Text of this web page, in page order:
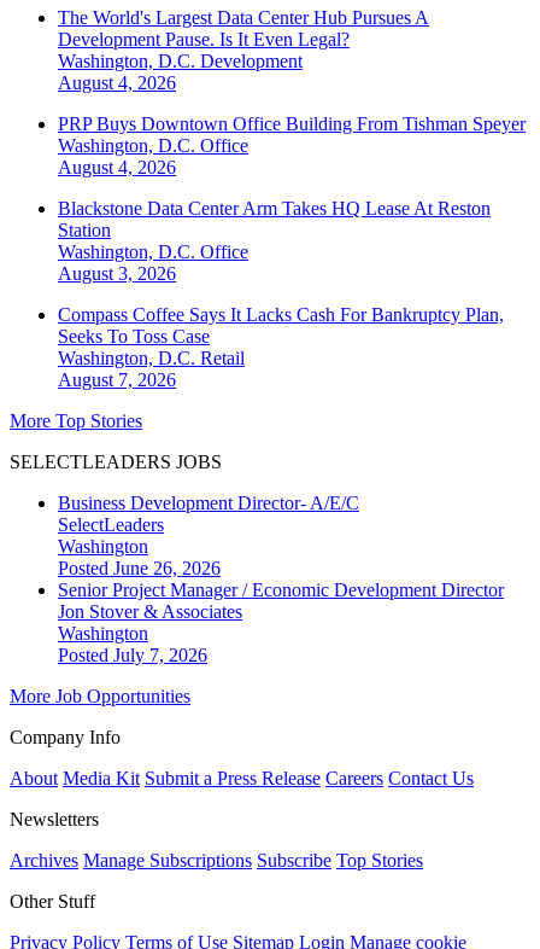
The World's Largest Data Center Hub Pursues A
Development Pause. Is It Even Legal?
Washington, D.C. Development
August 4, 2026
PRP Buys Downtown Office Building From Tishman Speyer
Washington, D.C. Office
August 4, 2026
Blackstone Data Center Arm Takes HQ Lease At Reston
Station
Washington, D.C. Office
August 3, 2026
Compass Coffee Says It Lacks Cash For Bankruptcy Plan,
Seeks To Toss Case
Washington, D.C. Retail
August 7, 2026
More Top Stories
SELECTLEADERS JOBS
Business Development Director- A/E/C
SelectLeaders
Washington
Posted June 26, 2026
Senior Project Manager / Economic Development Director
Jon Stover & Associates
Washington
Posted July 7, 2026
More Job Opportunities
Company Info
About Media Kit Submit a Press Release Careers Contact Us
Newsletters
Archives Manage Subscriptions Subscribe Top Stories
Other Stuff
Privacy Policy Terms of Use Sitemap Login Manage cookie